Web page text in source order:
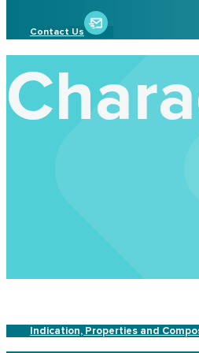
Contact Us
Indication, Properties and